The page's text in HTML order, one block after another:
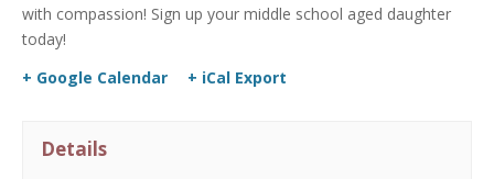
with compassion! Sign up your middle school aged daughter
today!
+ Google Calendar
+ iCal Export
Details